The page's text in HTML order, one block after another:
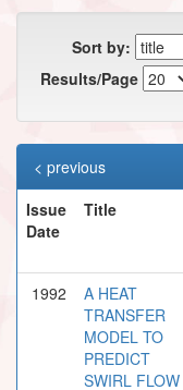
Sort by:
Results/Page
< previous
Issue
Date
Title
1992
A HEAT
TRANSFER
MODEL TO
PREDICT
SWIRL FLOW